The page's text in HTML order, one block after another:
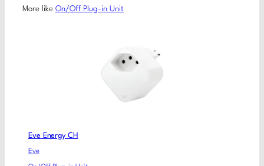
More like On/Off Plug-in Unit
Eve Energy CH
Eve